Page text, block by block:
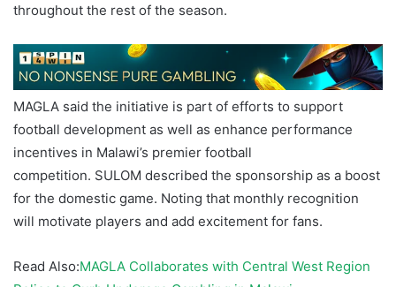
throughout the rest of the season.
MAGLA said the initiative is part of efforts to support
football development as well as enhance performance
incentives in Malawi’s premier football
competition. SULOM described the sponsorship as a boost
for the domestic game. Noting that monthly recognition
will motivate players and add excitement for fans.
Read Also:MAGLA Collaborates with Central West Region